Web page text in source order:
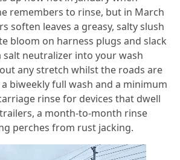
remembers to rinse, but in March
soften leaves a greasy, salty slush
bloom on harness plugs and slack
salt neutralizer into your wash
any stretch whilst the roads are
biweekly full wash and a minimum
rinse for devices that dwell
a month-to-month rinse
perches from rust jacking.